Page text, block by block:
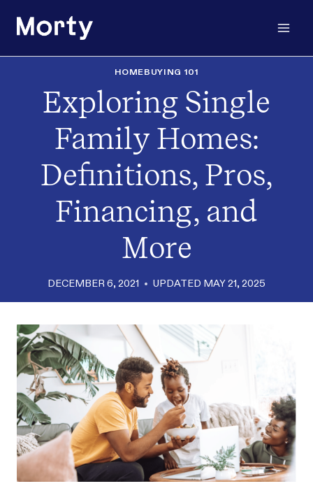
HOMEBUYING 101
Exploring Single
Family Homes:
Definitions, Pros,
Financing, and
More
DECEMBER 6, 2021 UPDATED MAY 21, 2025